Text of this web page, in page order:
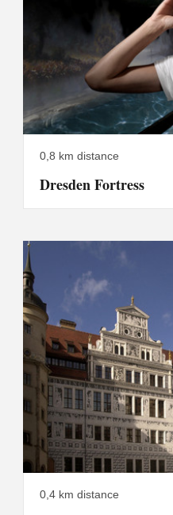
0,8 km distance
Dresden Fortress
0,4 km distance